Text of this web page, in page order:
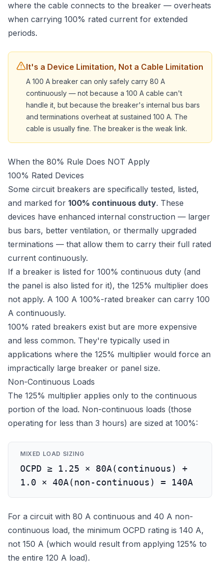
where the cable connects to the breaker — overheats
when carrying 100% rated current for extended
periods.
It's a Device Limitation, Not a Cable Limitation
A 100 A breaker can only safely carry 80 A
continuously — not because a 100 A cable can't
handle it, but because the breaker's internal bus bars
and terminations overheat at sustained 100 A. The
cable is usually fine. The breaker is the weak link.
When the 80% Rule Does NOT Apply
100% Rated Devices
Some circuit breakers are specifically tested, listed,
and marked for 100% continuous duty. These
devices have enhanced internal construction — larger
bus bars, better ventilation, or thermally upgraded
terminations — that allow them to carry their full rated
current continuously.
If a breaker is listed for 100% continuous duty (and
the panel is also listed for it), the 125% multiplier does
not apply. A 100 A 100%-rated breaker can carry 100
A continuously.
100% rated breakers exist but are more expensive
and less common. They're typically used in
applications where the 125% multiplier would force an
impractically large breaker or panel size.
Non-Continuous Loads
The 125% multiplier applies only to the continuous
portion of the load. Non-continuous loads (those
operating for less than 3 hours) are sized at 100%:
MIXED LOAD SIZING
OCPD ≥ 1.25 × 80A(continuous) +
1.0 × 40A(non-continuous) = 140A
For a circuit with 80 A continuous and 40 A non-
continuous load, the minimum OCPD rating is 140 A,
not 150 A (which would result from applying 125% to
the entire 120 A load).